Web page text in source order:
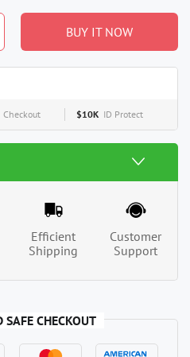
BUY IT NOW
Checkout $10K ID Protect
Efficient
Shipping
Customer
Support
SAFE CHECKOUT